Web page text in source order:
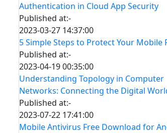
Authentication in Cloud App Security
Published at:-
2023-03-27 14:37:00
5 Simple Steps to Protect Your Mobile
Published at:-
2023-04-19 00:35:00
Understanding Topology in Computer
Networks: Connecting the Digital
Published at:-
2023-07-22 17:41:00
Mobile Antivirus Free Download for